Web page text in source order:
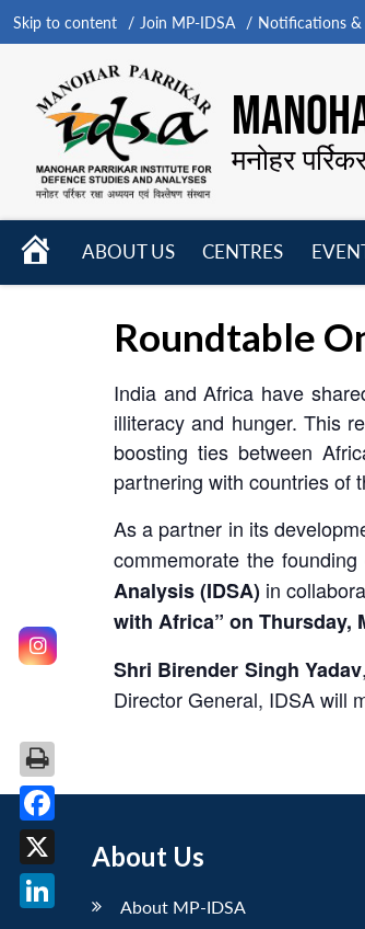
Skip to content Join MP-IDSA Notifications &
मनोहर
HOME
ABOUT US
CENTRES
Roundtable
India and Africa have
illiteracy and hunger. This
boosting ties between
partnering with countries of
As a partner in its
commemorate the
Analysis (IDSA) in
with Africa” on Thursday,
Shri Birender Singh Yadav
Director General, IDSA will
About Us
About MP-IDSA
Facebook
X